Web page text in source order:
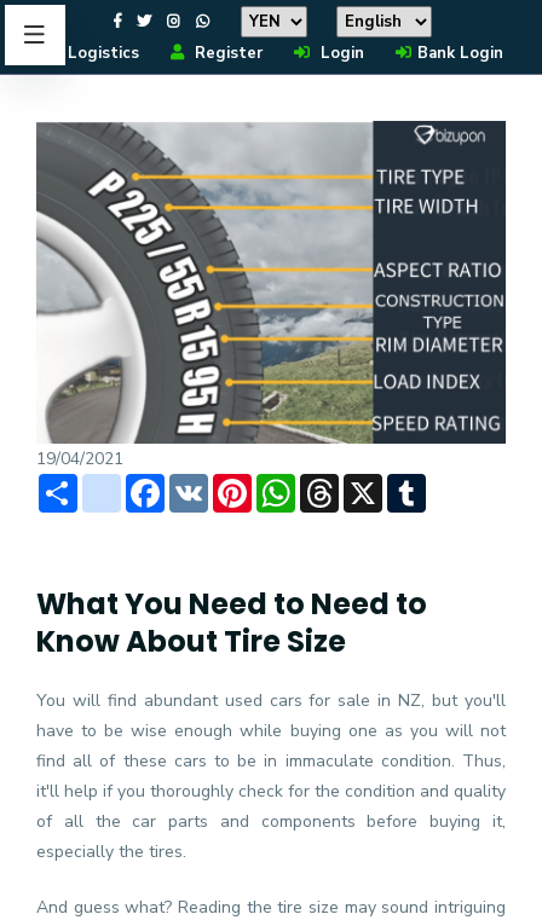
Logistics Register Login Bank Login
19/04/2021
Share instagramFacebook
VK PinterestWhatsAppThreads
X
What You Need to Need to
Know About Tire Size
You will find abundant used cars for sale in NZ, but you'll
have to be wise enough while buying one as you will not
find all of these cars to be in immaculate condition. Thus,
it'll help if you thoroughly check for the condition and quality
of all the car parts and components before buying it,
especially the tires.
And guess what? Reading the tire size may sound intriguing